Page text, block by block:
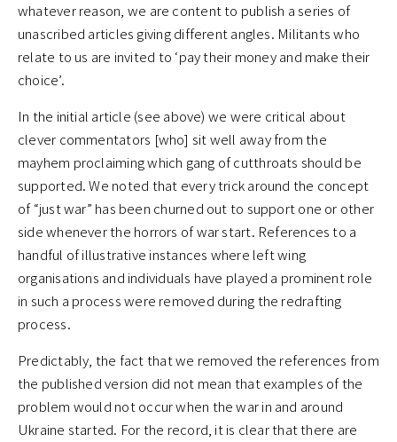
whatever reason, we are content to publish a series of
unascribed articles giving different angles. Militants who
relate to us are invited to ‘pay their money and make their
choice’.
In the initial article (see above) we were critical about
clever commentators [who] sit well away from the
mayhem proclaiming which gang of cutthroats should be
supported. We noted that every trick around the concept
of “just war” has been churned out to support one or other
side whenever the horrors of war start. References to a
handful of illustrative instances where left wing
organisations and individuals have played a prominent role
in such a process were removed during the redrafting
process.
Predictably, the fact that we removed the references from
the published version did not mean that examples of the
problem would not occur when the war in and around
Ukraine started. For the record, it is clear that there are